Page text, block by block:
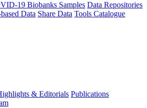
19 Biobanks Samples Data Repositories
Data Share Data Tools Catalogue
& Editorials Publications